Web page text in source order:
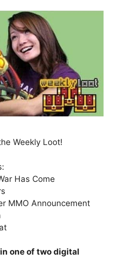
Weekly Loot!
Has Come
MMO Announcement
one of two digital